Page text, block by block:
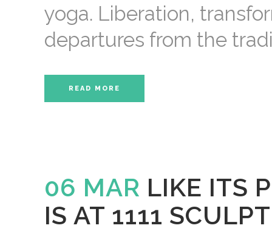
yoga. Liberation,
departures from the
READ MORE
06 MAR LIKE ITS
IS AT 1111